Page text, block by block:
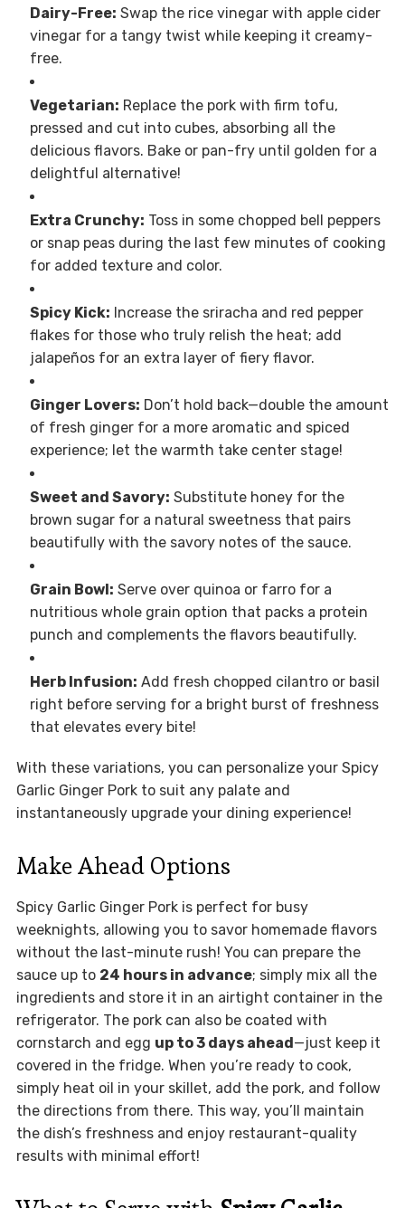
Dairy-Free: Swap the rice vinegar with apple cider
vinegar for a tangy twist while keeping it creamy-
free.
Vegetarian: Replace the pork with firm tofu,
pressed and cut into cubes, absorbing all the
delicious flavors. Bake or pan-fry until golden for a
delightful alternative!
Extra Crunchy: Toss in some chopped bell peppers
or snap peas during the last few minutes of cooking
for added texture and color.
Spicy Kick: Increase the sriracha and red pepper
flakes for those who truly relish the heat; add
jalapeños for an extra layer of fiery flavor.
Ginger Lovers: Don’t hold back—double the amount
of fresh ginger for a more aromatic and spiced
experience; let the warmth take center stage!
Sweet and Savory: Substitute honey for the
brown sugar for a natural sweetness that pairs
beautifully with the savory notes of the sauce.
Grain Bowl: Serve over quinoa or farro for a
nutritious whole grain option that packs a protein
punch and complements the flavors beautifully.
Herb Infusion: Add fresh chopped cilantro or basil
right before serving for a bright burst of freshness
that elevates every bite!
With these variations, you can personalize your Spicy
Garlic Ginger Pork to suit any palate and
instantaneously upgrade your dining experience!
Make Ahead Options
Spicy Garlic Ginger Pork is perfect for busy
weeknights, allowing you to savor homemade flavors
without the last-minute rush! You can prepare the
sauce up to 24 hours in advance; simply mix all the
ingredients and store it in an airtight container in the
refrigerator. The pork can also be coated with
cornstarch and egg up to 3 days ahead —just keep it
covered in the fridge. When you’re ready to cook,
simply heat oil in your skillet, add the pork, and follow
the directions from there. This way, you’ll maintain
the dish’s freshness and enjoy restaurant-quality
results with minimal effort!